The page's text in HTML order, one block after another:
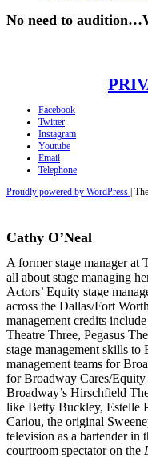
No need to
Facebook
Twitter
Instagram
Youtube
Email
Telephone
Proudly powered by WordPress |
Cathy O’Neal
A former stage manager at
all about stage managing
Actors’ Equity stage
across the Dallas/Fort
management credits
Theatre Three, Pegasus
stage management skills
management teams for
for Broadway Cares/
Broadway’s Hirschfield
like Betty Buckley, Estelle
Cariou, the original
television as a bartender in
courtroom spectator on the